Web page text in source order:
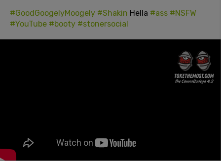
#GoodGoogelyMoogely #Shakin Hella #ass #NSFW
#YouTube #booty #stonersocial